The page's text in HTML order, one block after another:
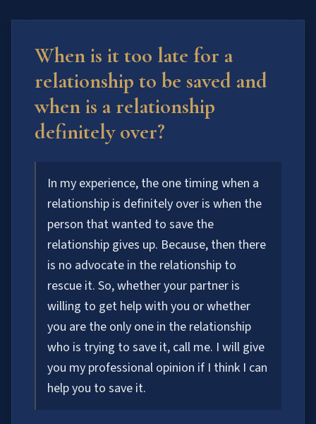
When is it too late for a
relationship to be saved and
when is a relationship
definitely over?
In my experience, the one timing when a
relationship is definitely over is when the
person that wanted to save the
relationship gives up. Because, then there
is no advocate in the relationship to
rescue it. So, whether your partner is
willing to get help with you or whether
you are the only one in the relationship
who is trying to save it, call me. I will give
you my professional opinion if I think I can
help you to save it.